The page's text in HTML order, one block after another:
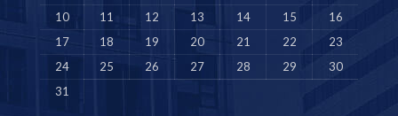
10
11 12 13 14 15
16
17
18 19 20 21 22
23
24
25 26 27 28 29
30
31